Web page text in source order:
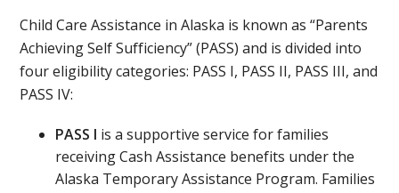
Child Care Assistance in Alaska is known as “Parents
Achieving Self Sufficiency” (PASS) and is divided into
four eligibility categories: PASS I, PASS II, PASS III, and
PASS IV:​
PASS I is a supportive service for families
receiving Cash Assistance benefits under the
Alaska Temporary Assistance Program. Families